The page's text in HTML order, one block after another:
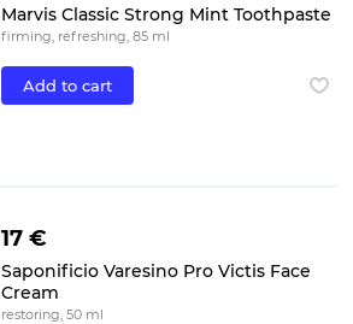
Marvis Classic Strong Mint Toothpaste
firming, refreshing, 85 ml
Add to cart
17 €
Saponificio Varesino Pro Victis Face
Cream
restoring, 50 ml